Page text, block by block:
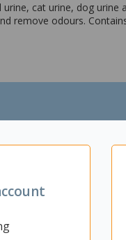
cat urine, dog
remove odours.